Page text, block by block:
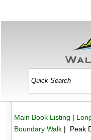
Main Book Listing |
Boundary Walk| Peak